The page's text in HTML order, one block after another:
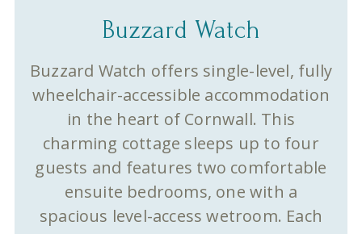
Buzzard Watch
Buzzard Watch offers single-level, fully
wheelchair-accessible accommodation
in the heart of Cornwall. This
charming cottage sleeps up to four
guests and features two comfortable
ensuite bedrooms, one with a
spacious level-access wetroom. Each